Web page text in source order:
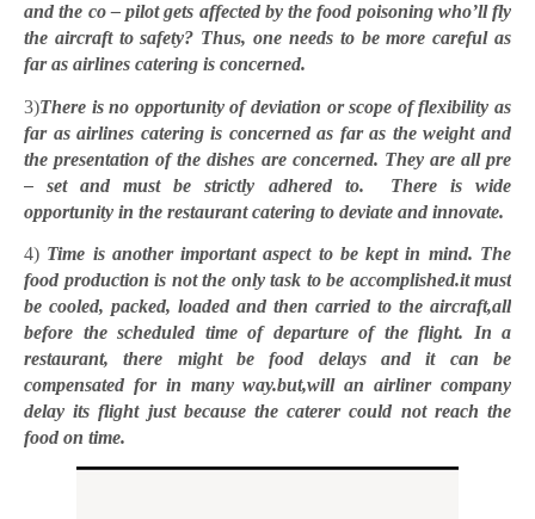
and the co – pilot gets affected by the food poisoning who’ll fly
the aircraft to safety? Thus, one needs to be more careful as
far as airlines catering is concerned.
3)There is no opportunity of deviation or scope of flexibility as
far as airlines catering is concerned as far as the weight and
the presentation of the dishes are concerned. They are all pre
– set and must be strictly adhered to. There is wide
opportunity in the restaurant catering to deviate and innovate.
4) Time is another important aspect to be kept in mind. The
food production is not the only task to be accomplished.it must
be cooled, packed, loaded and then carried to the aircraft,all
before the scheduled time of departure of the flight. In a
restaurant, there might be food delays and it can be
compensated for in many way.but,will an airliner company
delay its flight just because the caterer could not reach the
food on time.